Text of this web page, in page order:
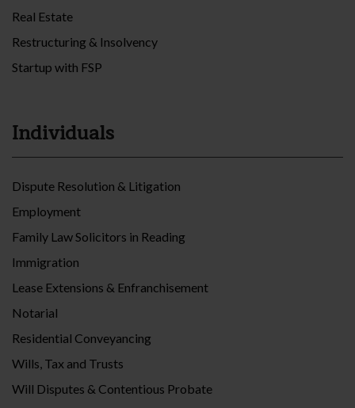
Real Estate
Restructuring & Insolvency
Startup with FSP
Individuals
Dispute Resolution & Litigation
Employment
Family Law Solicitors in Reading
Immigration
Lease Extensions & Enfranchisement
Notarial
Residential Conveyancing
Wills, Tax and Trusts
Will Disputes & Contentious Probate